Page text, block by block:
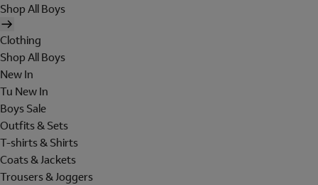
Shop All Boys
Clothing
Shop All Boys
New In
Tu New In
Boys Sale
Outfits & Sets
T-shirts & Shirts
Coats & Jackets
Trousers & Joggers